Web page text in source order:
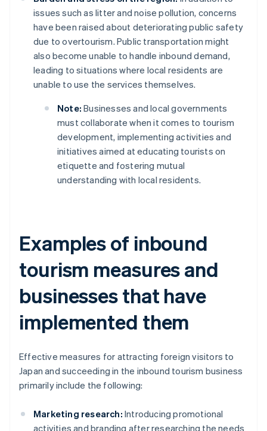
issues such as litter and noise pollution, concerns
have been raised about deteriorating public safety
due to overtourism. Public transportation might
also become unable to handle inbound demand,
leading to situations where local residents are
unable to use the services themselves.
Note: Businesses and local governments
must collaborate when it comes to tourism
development, implementing activities and
initiatives aimed at educating tourists on
etiquette and fostering mutual
understanding with local residents.
Examples of inbound
tourism measures and
businesses that have
implemented them
Effective measures for attracting foreign visitors to
Japan and succeeding in the inbound tourism business
primarily include the following:
Marketing research: Introducing promotional
activities and branding after researching the needs